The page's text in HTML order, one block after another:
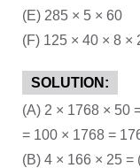
(E) 285 × 5 × 60
(F) 125 × 40 × 8 ×
SOLUTION:
(A) 2 × 1768 × 50
= 100 × 1768 =
(B) 4 × 166 × 25 =